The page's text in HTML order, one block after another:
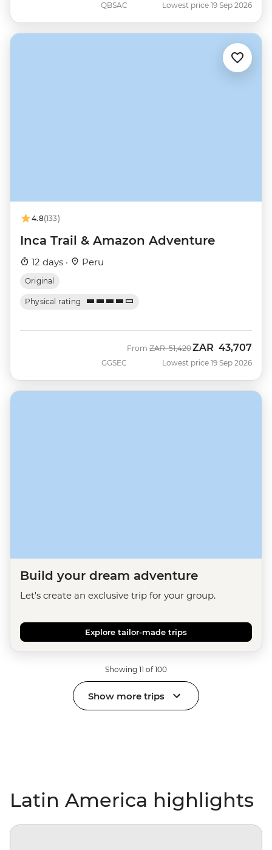
QBSAC Lowest price 19 Sep 2026
4.8(133)
Inca Trail & Amazon Adventure
12 days · Peru
Original
Physical rating
GGSEC
From Was
ZAR 51,420Now
ZAR 43,707
Lowest price 19 Sep 2026
Build your dream adventure
Let's create an exclusive trip for your group.
Explore tailor-made trips
Showing 11 of 100
Show more trips
Latin America highlights